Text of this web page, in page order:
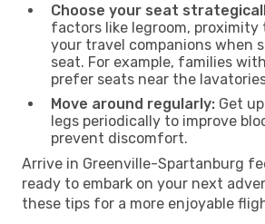
Choose your seat
factors like legroom, proximity
your travel companions when
seat. For example, families
prefer seats near the
Move around regularly: Get
legs periodically to improve
prevent discomfort.
Arrive in Greenville-Spartanburg
ready to embark on your next
these tips for a more enjoyable